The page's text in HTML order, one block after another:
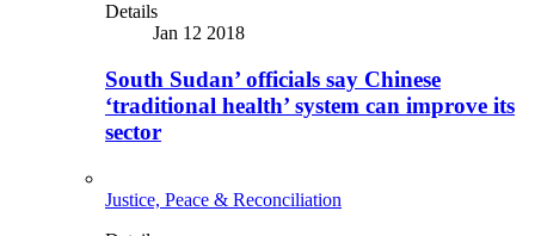
Details
Jan 12 2018
South Sudan’ officials say Chinese
‘traditional health’ system can improve its
sector
Justice, Peace & Reconciliation